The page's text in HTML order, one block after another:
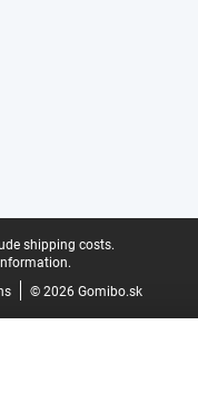
shipping costs.
© 2026 Gomibo.sk